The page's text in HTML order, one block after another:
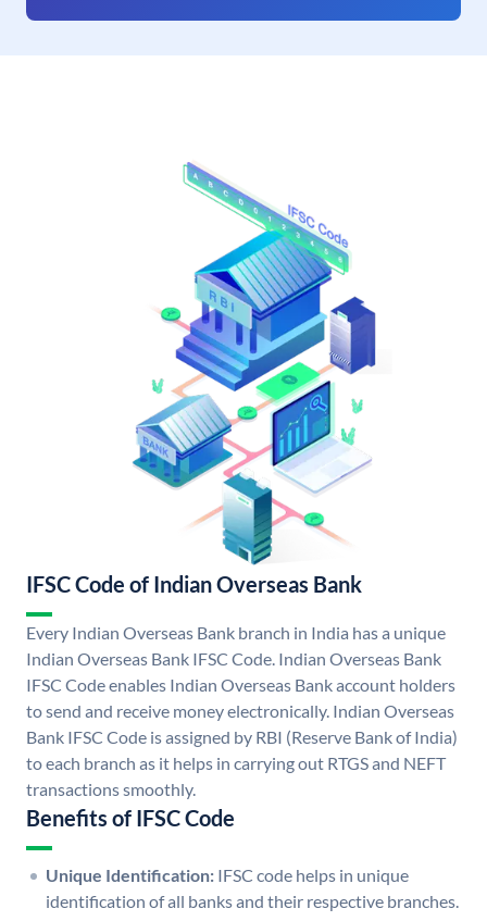
IFSC Code of Indian Overseas Bank
Every Indian Overseas Bank branch in India has a unique
Indian Overseas Bank IFSC Code. Indian Overseas Bank
IFSC Code enables Indian Overseas Bank account holders
to send and receive money electronically. Indian Overseas
Bank IFSC Code is assigned by RBI (Reserve Bank of India)
to each branch as it helps in carrying out RTGS and NEFT
transactions smoothly.
Benefits of IFSC Code
Unique Identification: IFSC code helps in unique
identification of all banks and their respective branches.